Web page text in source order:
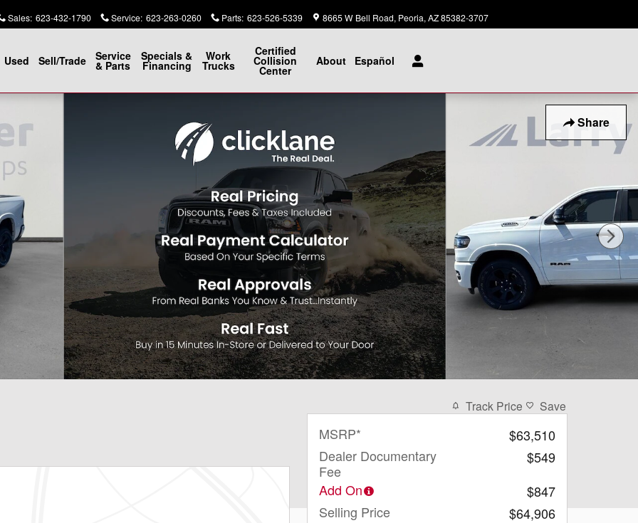
Sales: 623-432-1790 Service: 623-263-0260 Parts: 623-526-5339 8665 W Bell Road Peoria, AZ85382-3707
Used Sell/Trade Service
& Parts
Specials &
Financing
Work
Trucks
Certified
Collision
Center
About Español
Share
Track Price Save
MSRP*
$63,510
Dealer Documentary
Fee
$549
Add On
$847
Selling Price
$64,906